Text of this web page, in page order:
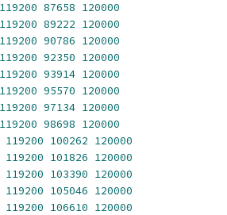
119200 87658 120000
119200 89222 120000
119200 90786 120000
119200 92350 120000
119200 93914 120000
119200 95570 120000
119200 97134 120000
119200 98698 120000
119200 100262 120000
119200 101826 120000
119200 103390 120000
119200 105046 120000
119200 106610 120000